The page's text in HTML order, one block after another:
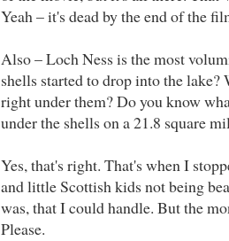
Yeah – it's dead by the end of the
Also – Loch Ness is the most
shells started to drop into the
right under them? Do you know
under the shells on a 21.8 square
Yes, that's right. That's when I
and little Scottish kids not being
was, that I could handle. But the
Please.